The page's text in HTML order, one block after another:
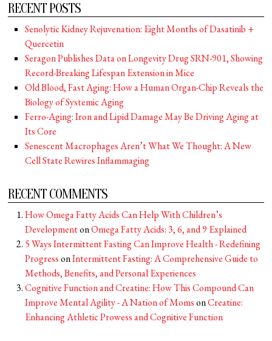
RECENT POSTS
Senolytic Kidney Rejuvenation: Eight Months of Dasatinib +
Quercetin
Seragon Publishes Data on Longevity Drug SRN-901, Showing
Record-Breaking Lifespan Extension in Mice
Old Blood, Fast Aging: How a Human Organ-Chip Reveals the
Biology of Systemic Aging
Ferro-Aging: Iron and Lipid Damage May Be Driving Aging at
Its Core
Senescent Macrophages Aren’t What We Thought: A New
Cell State Rewires Inflammaging
RECENT COMMENTS
How Omega Fatty Acids Can Help With Children’s
DevelopmentonOmega Fatty Acids: 3, 6, and 9 Explained
5 Ways Intermittent Fasting Can Improve Health - Redefining
ProgressonIntermittent Fasting: A Comprehensive Guide to
Methods, Benefits, and Personal Experiences
Cognitive Function and Creatine: How This Compound Can
Improve Mental Agility - A Nation of MomsonCreatine:
Enhancing Athletic Prowess and Cognitive Function